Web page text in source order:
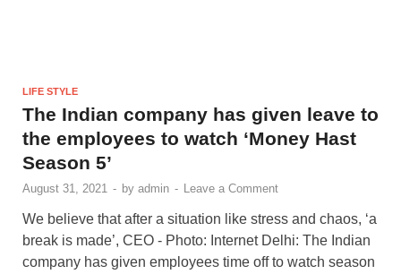
LIFE STYLE
The Indian company has given leave to
the employees to watch ‘Money Hast
Season 5’
August 31, 2021 - by admin - Leave a Comment
We believe that after a situation like stress and chaos, ‘a
break is made’, CEO - Photo: Internet Delhi: The Indian
company has given employees time off to watch season